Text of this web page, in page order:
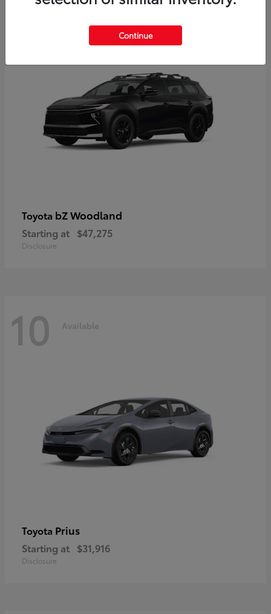
12
Toyota bZ Woodland
Starting at $47,275
Disclosure
10 Available
Toyota Prius
Starting at $31,916
Disclosure
Continue